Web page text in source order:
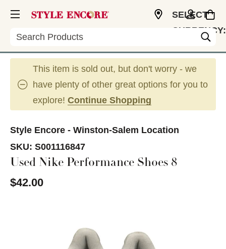
Search
SELECT
CURRENCY:
This item is sold out, but don't worry - we
have plenty of other great options for you to
explore! Continue Shopping
Style Encore - Winston-Salem Location
SKU: S001116847
Used Nike Performance Shoes 8
$42.00